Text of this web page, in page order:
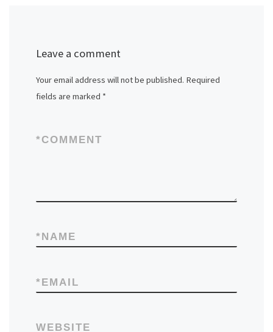
Leave a comment
Your email address will not be published. Required
fields are marked *
COMMENT
*
NAME
*
EMAIL
*
WEBSITE